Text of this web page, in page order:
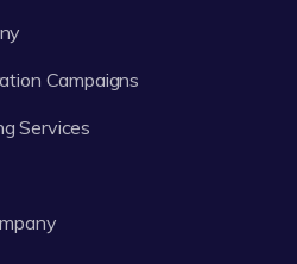
Campaigns
Services